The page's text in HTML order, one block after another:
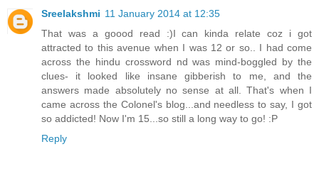
Sreelakshmi 11 January 2014 at 12:35
That was a goood read :)I can kinda relate coz i got
attracted to this avenue when I was 12 or so.. I had come
across the hindu crossword nd was mind-boggled by the
clues- it looked like insane gibberish to me, and the
answers made absolutely no sense at all. That's when I
came across the Colonel's blog...and needless to say, I got
so addicted! Now I'm 15...so still a long way to go! :P
Reply